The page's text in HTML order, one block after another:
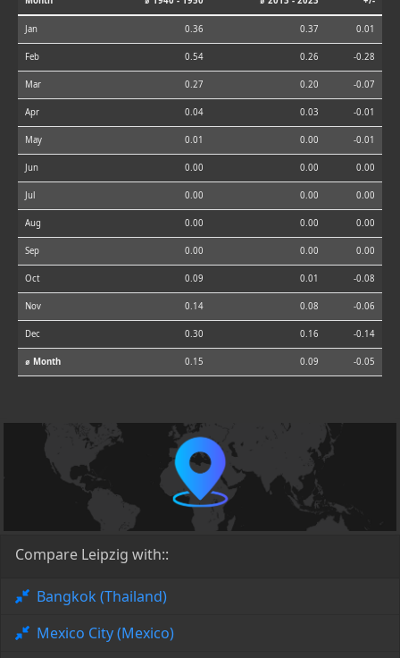
Jan 0.36 0.37 0.01
Feb 0.54 0.26 -0.28
Mar 0.27 0.20 -0.07
Apr 0.04 0.03 -0.01
May 0.01 0.00 -0.01
Jun 0.00 0.00 0.00
Jul 0.00 0.00 0.00
Aug 0.00 0.00 0.00
Sep 0.00 0.00 0.00
Oct 0.09 0.01 -0.08
Nov 0.14 0.08 -0.06
Dec 0.30 0.16 -0.14
⌀ Month 0.15 0.09 -0.05
Compare Leipzig with::
Bangkok (Thailand)
Mexico City (Mexico)